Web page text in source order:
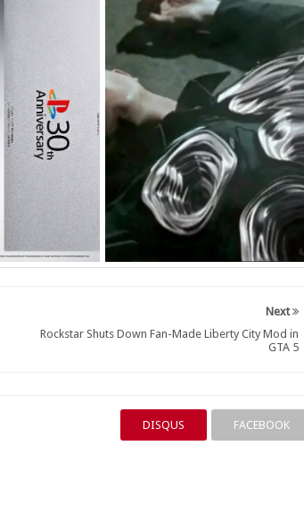
Next
Rockstar Shuts Down Fan-Made Liberty City Mod in
GTA 5
DISQUS FACEBOOK